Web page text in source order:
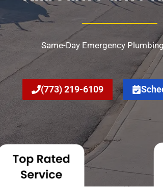
Same-Day Emergency
(773) 219-6109